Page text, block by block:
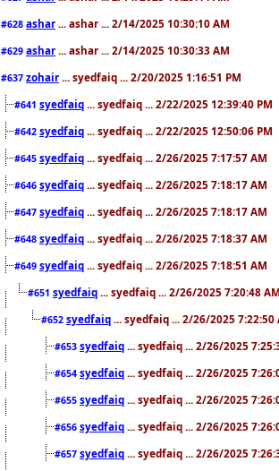
#628 ashar ... ashar ... 2/14/2025 10:30:10 AM
#629 ashar ... ashar ... 2/14/2025 10:30:33 AM
#637 zohair ... syedfaiq ... 2/20/2025 1:16:51 PM
#641 syedfaiq ... syedfaiq ... 2/22/2025 12:39:40 PM
#642 syedfaiq ... syedfaiq ... 2/22/2025 12:50:06 PM
#645 syedfaiq ... syedfaiq ... 2/26/2025 7:17:57 AM
#646 syedfaiq ... syedfaiq ... 2/26/2025 7:18:17 AM
#647 syedfaiq ... syedfaiq ... 2/26/2025 7:18:17 AM
#648 syedfaiq ... syedfaiq ... 2/26/2025 7:18:37 AM
#649 syedfaiq ... syedfaiq ... 2/26/2025 7:18:51 AM
#651 syedfaiq ... syedfaiq ... 2/26/2025 7:20:48
#652 syedfaiq ... syedfaiq ... 2/26/2025 7:22:50
#653 syedfaiq ... syedfaiq ... 2/26/2025
#654 syedfaiq ... syedfaiq ... 2/26/2025
#655 syedfaiq ... syedfaiq ... 2/26/2025
#656 syedfaiq ... syedfaiq ... 2/26/2025
#657 syedfaiq ... syedfaiq ... 2/26/2025